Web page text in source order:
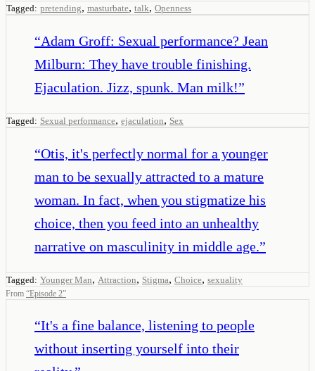
Tagged: pretending, masturbate, talk, Openness
“Adam Groff: Sexual performance? Jean
Milburn: They have trouble finishing.
Ejaculation. Jizz, spunk. Man milk!”
Tagged: Sexual performance, ejaculation, Sex
“Otis, it's perfectly normal for a younger
man to be sexually attracted to a mature
woman. In fact, when you stigmatize his
choice, then you feed into an unhealthy
narrative on masculinity in middle age.”
Tagged: Younger Man, Attraction, Stigma, Choice, sexuality
From “Episode 2”
“It's a fine balance, listening to people
without inserting yourself into their